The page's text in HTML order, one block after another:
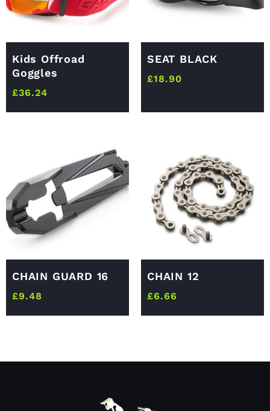
Kids Offroad
Goggles
£36.24
SEAT BLACK
£18.90
CHAIN GUARD 16
£9.48
CHAIN 12
£6.66